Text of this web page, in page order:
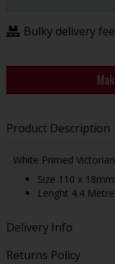
Bulky delivery
Product Description
White Primed
Size 110 x 18mm
Lenght 4.4
Delivery Info
Returns Policy